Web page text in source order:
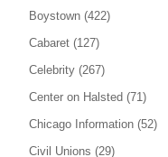
Boystown (422)
Cabaret (127)
Celebrity (267)
Center on Halsted (71)
Chicago Information (52)
Civil Unions (29)